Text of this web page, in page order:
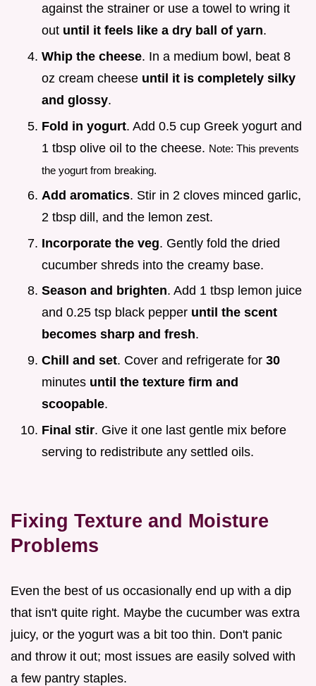
against the strainer or use a towel to wring it
out until it feels like a dry ball of yarn.
Whip the cheese. In a medium bowl, beat 8
oz cream cheese until it is completely silky
and glossy.
Fold in yogurt. Add 0.5 cup Greek yogurt and
1 tbsp olive oil to the cheese. Note: This prevents
the yogurt from breaking.
Add aromatics. Stir in 2 cloves minced garlic,
2 tbsp dill, and the lemon zest.
Incorporate the veg. Gently fold the dried
cucumber shreds into the creamy base.
Season and brighten. Add 1 tbsp lemon juice
and 0.25 tsp black pepper until the scent
becomes sharp and fresh.
Chill and set. Cover and refrigerate for 30
minutes until the texture firm and
scoopable.
Final stir. Give it one last gentle mix before
serving to redistribute any settled oils.
Fixing Texture and Moisture
Problems
Even the best of us occasionally end up with a dip
that isn't quite right. Maybe the cucumber was extra
juicy, or the yogurt was a bit too thin. Don't panic
and throw it out; most issues are easily solved with
a few pantry staples.